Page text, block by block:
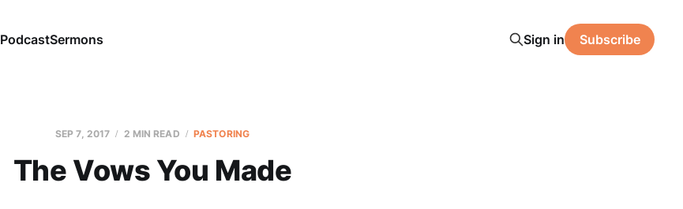
PodcastSermons Sign in Subscribe
SEP 7, 2017 2 MIN READ PASTORING
The Vows You Made